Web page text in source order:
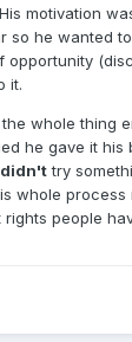
motivation
so he wanted
it.
whole thing
he gave it his
didn'ttry
whole process
people